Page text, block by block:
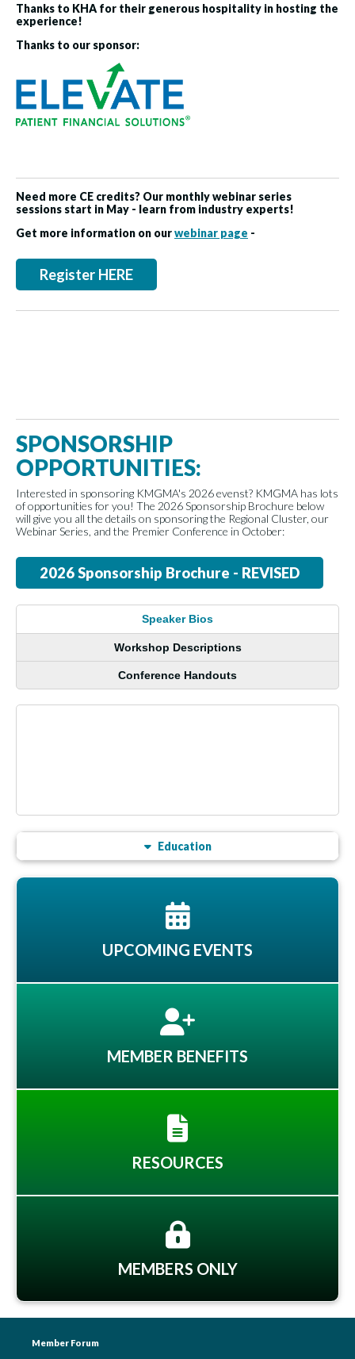
Thanks to KHA for their generous hospitality in hosting the
experience!
Thanks to our sponsor:
Need more CE credits? Our monthly webinar series
sessions start in May - learn from industry experts!
Get more information on ourwebinar page -
Register HERE
SPONSORSHIP
OPPORTUNITIES:
Interested in sponsoring KMGMA's 2026 evenst? KMGMA has lots
of opportunities for you! The 2026 Sponsorship Brochure below
will give you all the details on sponsoring the Regional Cluster, our
Webinar Series, and the Premier Conference in October:
2026 Sponsorship Brochure - REVISED
Speaker Bios
Workshop Descriptions
Conference Handouts
Education
UPCOMING EVENTS
MEMBER BENEFITS
RESOURCES
MEMBERS ONLY
Member Forum